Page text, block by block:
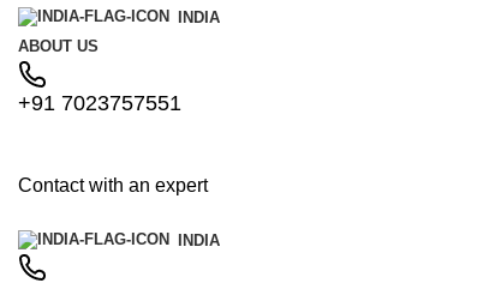
INDIA
ABOUT US
+91 7023757551
Contact with an expert
INDIA